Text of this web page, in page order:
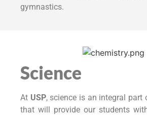
gymnastics.
Science
At USP, science is an integral part
that will provide our students